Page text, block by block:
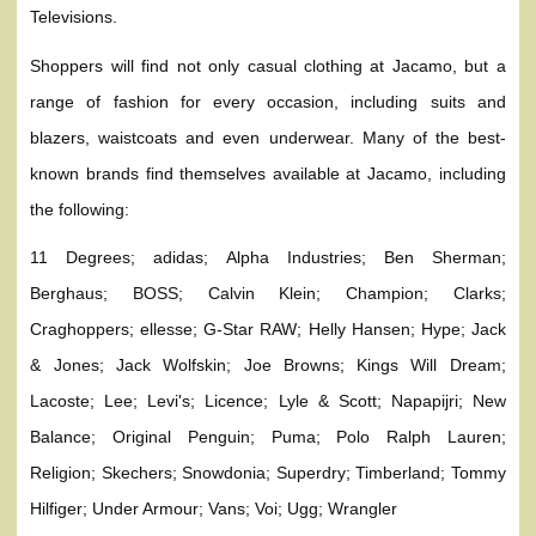
Televisions.
Shoppers will find not only casual clothing at Jacamo, but a
range of fashion for every occasion, including suits and
blazers, waistcoats and even underwear. Many of the best-
known brands find themselves available at Jacamo, including
the following:
11 Degrees; adidas; Alpha Industries; Ben Sherman;
Berghaus; BOSS; Calvin Klein; Champion; Clarks;
Craghoppers; ellesse; G-Star RAW; Helly Hansen; Hype; Jack
& Jones; Jack Wolfskin; Joe Browns; Kings Will Dream;
Lacoste; Lee; Levi's; Licence; Lyle & Scott; Napapijri; New
Balance; Original Penguin; Puma; Polo Ralph Lauren;
Religion; Skechers; Snowdonia; Superdry; Timberland; Tommy
Hilfiger; Under Armour; Vans; Voi; Ugg; Wrangler